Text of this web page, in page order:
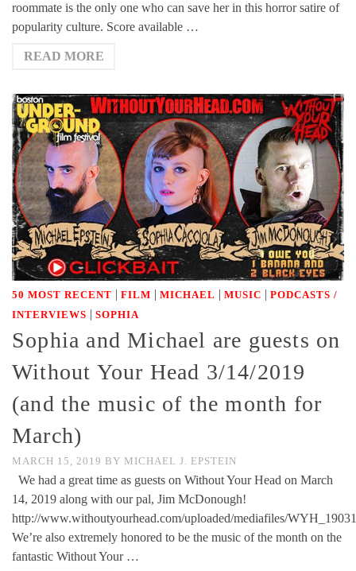
roommate is the only one who can save her in this horror satire of
popularity culture. Score available …
READ MORE
50 MOST RECENT | FILM | MICHAEL | MUSIC | PODCASTS /
INTERVIEWS | SOPHIA
Sophia and Michael are guests on
Without Your Head 3/14/2019
(and the music of the month for
March)
MARCH 15, 2019 BY MICHAEL J. EPSTEIN
We had a great time as guests on Without Your Head on March
14, 2019 along with our pal, Jim McDonough!
http://www.withoutyourhead.com/uploaded/mediafiles/
We’re also extremely honored to be the music of the month on the
fantastic Without Your …